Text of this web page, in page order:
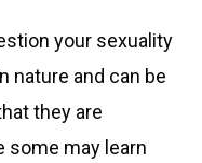
your sexuality
nature and can be
they are
some may learn